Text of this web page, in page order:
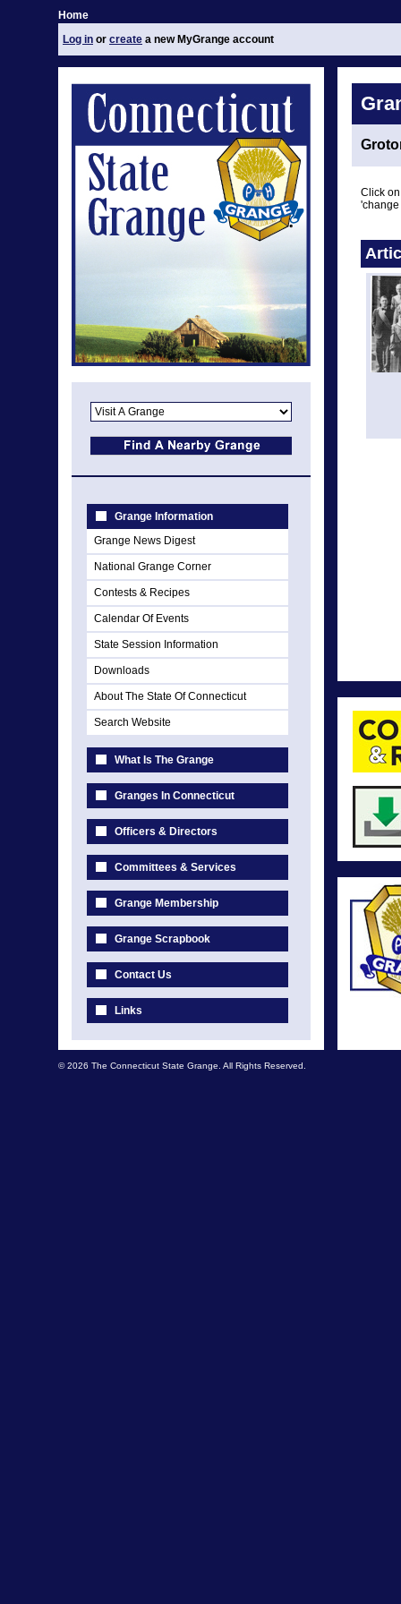
Home
Log in or create a new MyGrange account
Grange Information
Grange News Digest
National Grange Corner
Contests & Recipes
Calendar Of Events
State Session Information
Downloads
About The State Of Connecticut
Search Website
What Is The Grange
Granges In Connecticut
Officers & Directors
Committees & Services
Grange Membership
Grange Scrapbook
Contact Us
Links
Click
© 2026 The Connecticut State Grange. All Rights Reserved.